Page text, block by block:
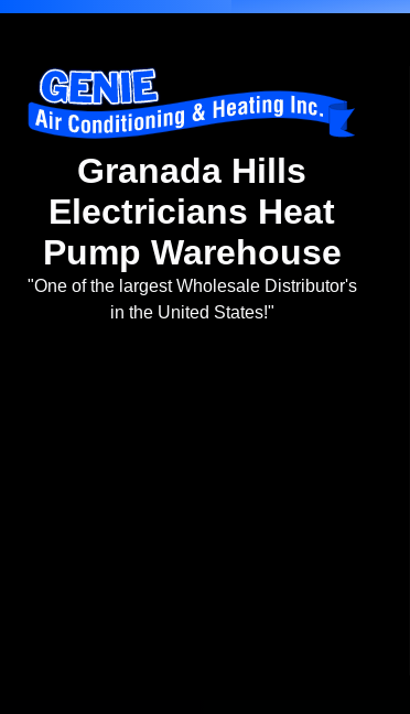
Granada Hills
Electricians Heat
Pump Warehouse
"One of the largest Wholesale Distributor's
in the United States!"